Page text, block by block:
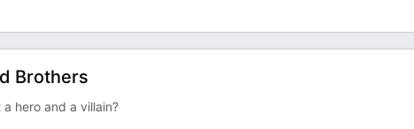
Brothers
hero and a villain?